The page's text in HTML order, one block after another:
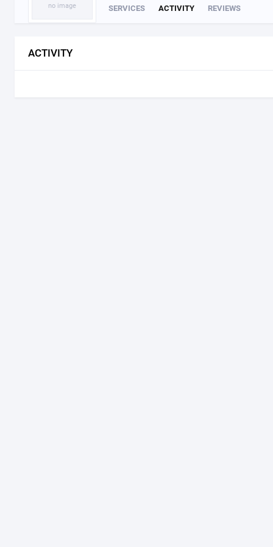
no image SERVICES ACTIVITY REVIEWS
ACTIVITY